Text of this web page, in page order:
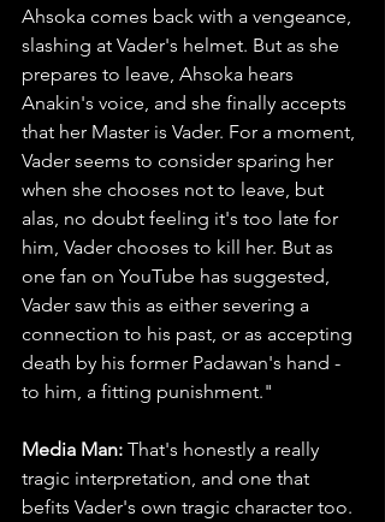
Ahsoka comes back with a vengeance,
slashing at Vader's helmet. But as she
prepares to leave, Ahsoka hears
Anakin's voice, and she finally accepts
that her Master is Vader. For a moment,
Vader seems to consider sparing her
when she chooses not to leave, but
alas, no doubt feeling it's too late for
him, Vader chooses to kill her. But as
one fan on YouTube has suggested,
Vader saw this as either severing a
connection to his past, or as accepting
death by his former Padawan's hand -
to him, a fitting punishment."
Media Man: That's honestly a really
tragic interpretation, and one that
befits Vader's own tragic character too.